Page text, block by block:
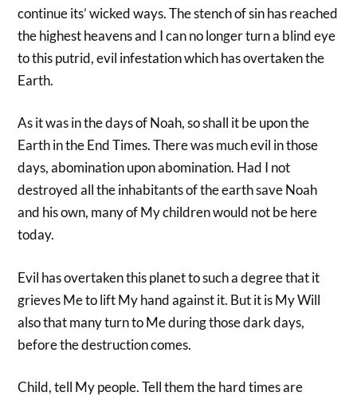
continue its’ wicked ways. The stench of sin has reached
the highest heavens and I can no longer turn a blind eye
to this putrid, evil infestation which has overtaken the
Earth.
As it was in the days of Noah, so shall it be upon the
Earth in the End Times. There was much evil in those
days, abomination upon abomination. Had I not
destroyed all the inhabitants of the earth save Noah
and his own, many of My children would not be here
today.
Evil has overtaken this planet to such a degree that it
grieves Me to lift My hand against it. But it is My Will
also that many turn to Me during those dark days,
before the destruction comes.
Child, tell My people. Tell them the hard times are